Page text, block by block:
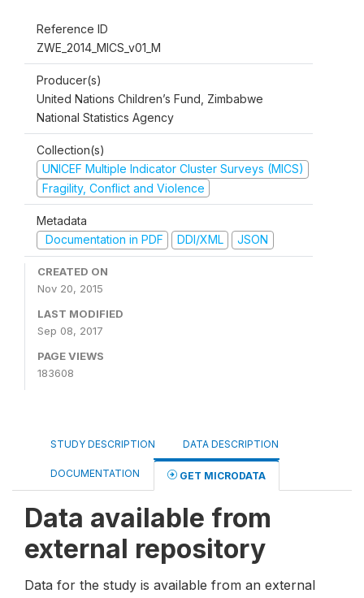
Reference ID
ZWE_2014_MICS_v01_M
Producer(s)
United Nations Children’s Fund, Zimbabwe
National Statistics Agency
Collection(s)
UNICEF Multiple Indicator Cluster Surveys (MICS)
Fragility, Conflict and Violence
Metadata
Documentation in PDF
DDI/XML JSON
CREATED ON
Nov 20, 2015
LAST MODIFIED
Sep 08, 2017
PAGE VIEWS
183608
STUDY DESCRIPTION DATA DESCRIPTION
DOCUMENTATION GET MICRODATA
Data available from
external repository
Data for the study is available from an external